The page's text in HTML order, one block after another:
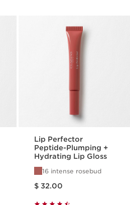
Lip Perfector
Peptide-Plumping +
Hydrating Lip Gloss
16 intense rosebud
$ 32.00